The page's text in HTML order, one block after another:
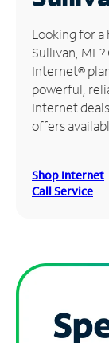
Manage
Account
Find
Store
Looking for
Sullivan,
Internet®
powerful,
Internet
offers
Shop Internet
Call Service